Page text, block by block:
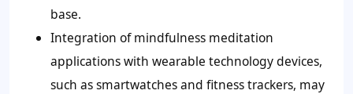
base.
Integration of mindfulness meditation
applications with wearable technology devices,
such as smartwatches and fitness trackers, may